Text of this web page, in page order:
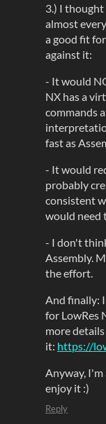
3.) I thought
almost
a good fit
against it:
- It would
NX has a
commands
fast as
- It would
probably
consistent
would need
- I don't
Assembly.
the effort.
And finally:
for LowRes
more
it: https://
Anyway,
enjoy it :)
Reply